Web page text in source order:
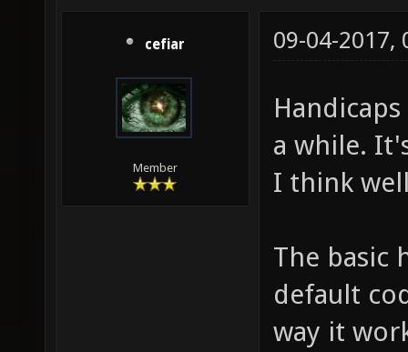
cefiar
Member
09-04-2017,
a while.
I think
The basic
default
way it